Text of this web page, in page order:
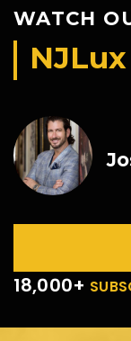
WATCH
NJLux
18,000+